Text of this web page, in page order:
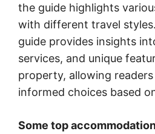
the guide highlights
with different travel
guide provides insights
services, and unique
property, allowing
informed choices based
Some top